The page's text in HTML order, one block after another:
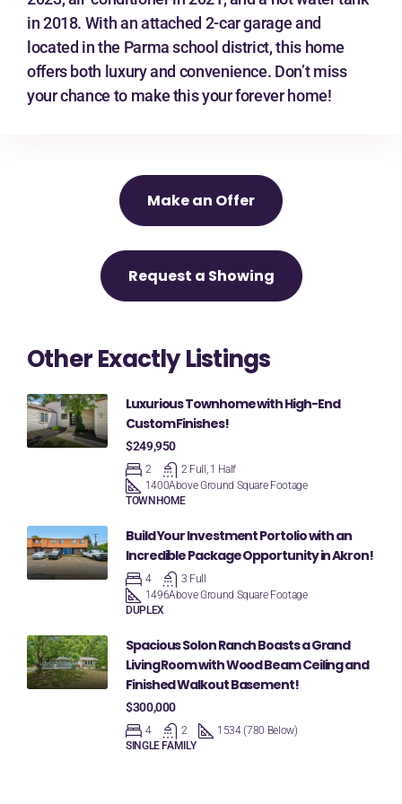
in 2018. With an attached 2-car garage and
located in the Parma school district, this home
offers both luxury and convenience. Don’t miss
your chance to make this your forever home!
Make an Offer
Request a Showing
Other Exactly Listings
Luxurious Townhome with High-End
Custom Finishes!
$249,950
2
2 Full, 1 Half
1400Above Ground Square Footage
TOWNHOME
Build Your Investment Portolio with an
Incredible Package Opportunity in Akron!
4
3 Full
1496Above Ground Square Footage
DUPLEX
Spacious Solon Ranch Boasts a Grand
Living Room with Wood Beam Ceiling and
Finished Walkout Basement!
$300,000
4 2
1534 (780 Below)
SINGLE FAMILY